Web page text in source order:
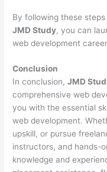
By following these
JMD Study, you can
web development
Conclusion
In conclusion,JMD
comprehensive web
you with the essential
web development.
upskill, or pursue
instructors, and hands-
knowledge and